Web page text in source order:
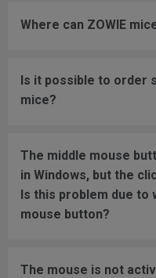
Where can ZOWIE
Is it possible to order
mice?
The middle mouse
in Windows, but the
Is this problem due to
mouse button?
The mouse is not